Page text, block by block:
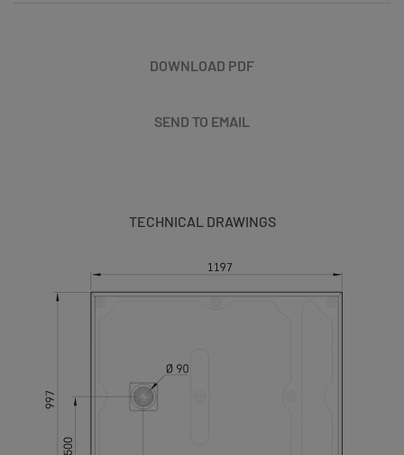
DOWNLOAD PDF
SEND TO EMAIL
TECHNICAL DRAWINGS